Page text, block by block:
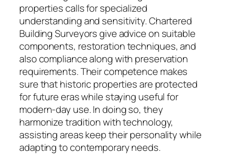
properties calls for specialized
understanding and sensitivity. Chartered
Building Surveyors give advice on suitable
components, restoration techniques, and
also compliance along with preservation
requirements. Their competence makes
sure that historic properties are protected
for future eras while staying useful for
modern-day use. In doing so, they
harmonize tradition with technology,
assisting areas keep their personality while
adapting to contemporary needs.